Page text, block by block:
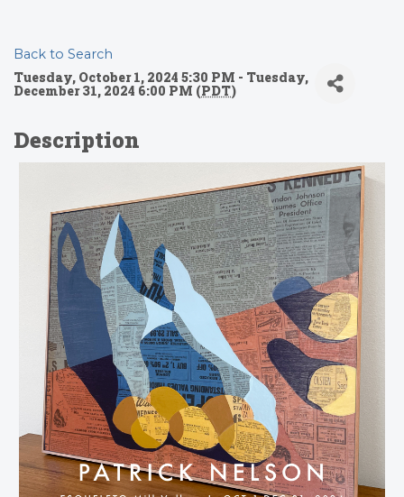
Back to Search
Tuesday, October 1, 2024 5:30 PM - Tuesday,
December 31, 2024 6:00 PM (PDT)
Description